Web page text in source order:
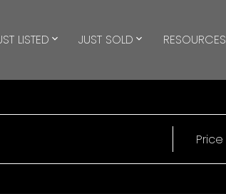
LISTED JUST SOLD RESOURCES
Price